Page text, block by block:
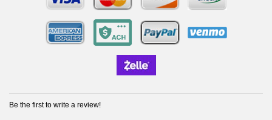
Be the first to write a review!